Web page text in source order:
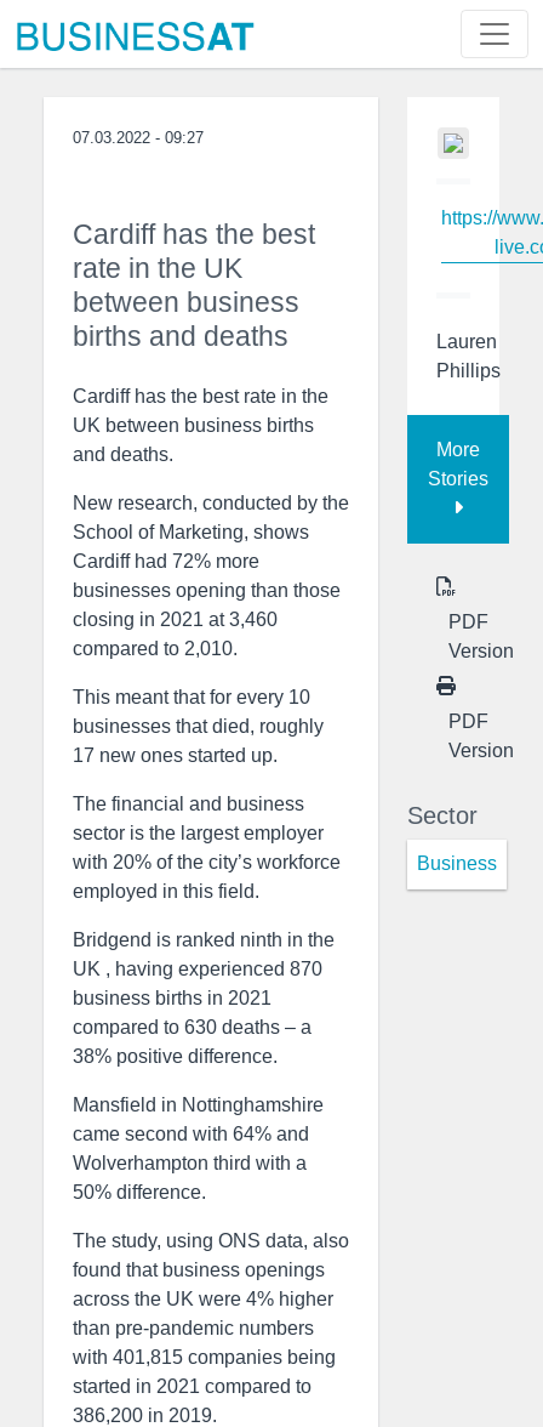
07.03.2022 - 09:27
Cardiff has the best
rate in the UK
between business
births and deaths
Cardiff has the best rate in the
UK between business births
and deaths.
New research, conducted by the
School of Marketing, shows
Cardiff had 72% more
businesses opening than those
closing in 2021 at 3,460
compared to 2,010.
This meant that for every 10
businesses that died, roughly
17 new ones started up.
The financial and business
sector is the largest employer
with 20% of the city’s workforce
employed in this field.
Bridgend is ranked ninth in the
UK , having experienced 870
business births in 2021
compared to 630 deaths – a
38% positive difference.
Mansfield in Nottinghamshire
came second with 64% and
Wolverhampton third with a
50% difference.
The study, using ONS data, also
found that business openings
across the UK were 4% higher
than pre-pandemic numbers
with 401,815 companies being
started in 2021 compared to
386,200 in 2019.
https://
Lauren
Phillips
More
Stories
PDF
Version
PDF
Version
Sector
Business